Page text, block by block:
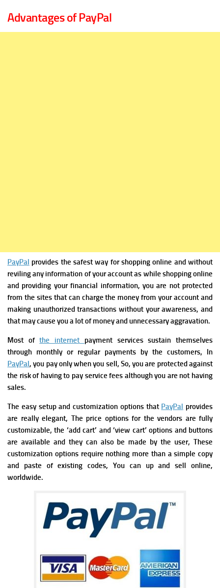
Advantages of PayPal
PayPal provides the safest way for shopping online and without
reviling any information of your account as while shopping online
and providing your financial information, you are not protected
from the sites that can charge the money from your account and
making unauthorized transactions without your awareness, and
that may cause you a lot of money and unnecessary aggravation.
Most of the internet payment servicessustain themselves
through monthly or regular payments by the customers, In
PayPal, you pay only when you sell, So, you are protected against
the risk of having to pay service fees although you are not having
sales.
The easy setup and customization options that PayPal provides
are really elegant, The price options for the vendors are fully
customizable, the ‘add cart’ and ‘view cart’ options and buttons
are available and they can also be made by the user, These
customization options require nothing more than a simple copy
and paste of existing codes, You can up and sell online,
worldwide.